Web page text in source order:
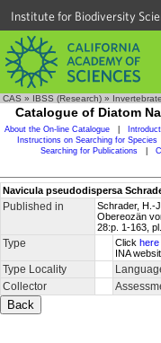
Institute for Biodiversity
CAS » IBSS (Research) »
Catalogue of Diatom
About the On-line Catalogue
Instructions on Searching for Species
Searching for Publications
Navicula pseudodispersa
Published in Schrader, H.-
Obereozän
28:p. 1-163,
Type Click here
INA
Type Locality
Collector